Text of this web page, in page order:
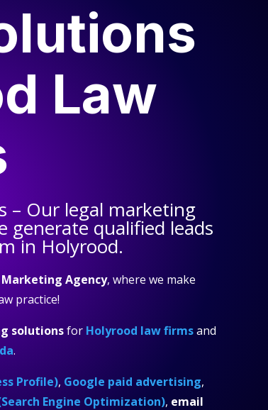
Law
– Our legal marketing
generate qualified leads
in Holyrood.
Marketing Agency, where we make
practice!
solutionsfor Holyrood law firmsand
.
Profile), Google paid advertising,
(Search Engine Optimization), email